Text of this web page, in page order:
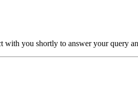
you shortly to answer your query